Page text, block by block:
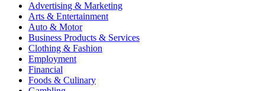
Advertising & Marketing
Arts & Entertainment
Auto & Motor
Business Products & Services
Clothing & Fashion
Employment
Financial
Foods & Culinary